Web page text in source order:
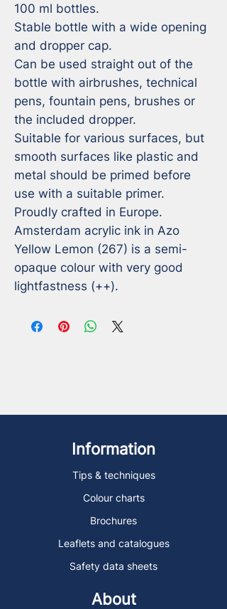
100 ml bottles.
Stable bottle with a wide opening
and dropper cap.
Can be used straight out of the
bottle with airbrushes, technical
pens, fountain pens, brushes or
the included dropper.
Suitable for various surfaces, but
smooth surfaces like plastic and
metal should be primed before
use with a suitable primer.
Proudly crafted in Europe.
Amsterdam acrylic ink in Azo
Yellow Lemon (267) is a semi-
opaque colour with very good
lightfastness (++).
Information
Tips & techniques
Colour charts
Brochures
Leaflets and catalogues
Safety data sheets
About